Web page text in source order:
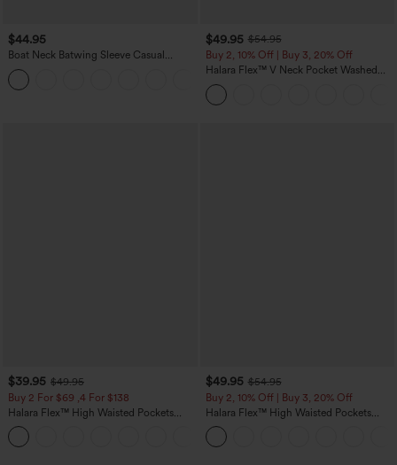
$44.95
Boat Neck Batwing Sleeve Casual
Sweater
$49.95 $54.95
Buy 2, 10% Off | Buy 3, 20% Off
Halara Flex™ V Neck Pocket Washed
Denim Casual Overalls
$39.95 $49.95
Buy 2 For $69 ,4 For $138
Halara Flex™ High Waisted Pockets
Washed Casual Bootcut Jeans
$49.95 $54.95
Buy 2, 10% Off | Buy 3, 20% Off
Halara Flex™ High Waisted Pockets
Rolled Hem Wide Leg Washed Casual
Jeans